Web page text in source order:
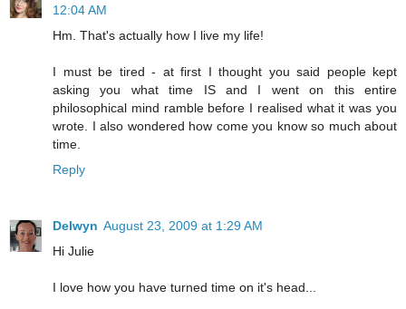
12:04 AM
Hm. That's actually how I live my life!
I must be tired - at first I thought you said people kept
asking you what time IS and I went on this entire
philosophical mind ramble before I realised what it was you
wrote. I also wondered how come you know so much about
time.
Reply
Delwyn August 23, 2009 at 1:29 AM
Hi Julie
I love how you have turned time on it's head...